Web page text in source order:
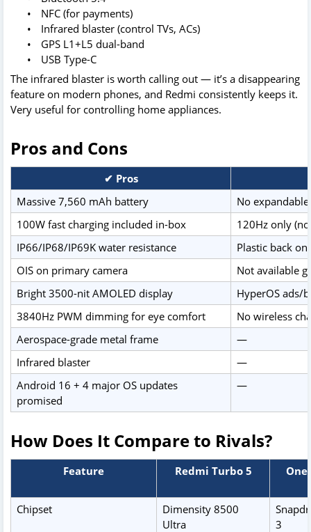
•
NFC (for payments)
•
Infrared blaster (control TVs, ACs)
•
GPS L1+L5 dual-band
•
USB Type-C
The infrared blaster is worth calling out — it’s a disappearing
feature on modern phones, and Redmi consistently keeps it.
Very useful for controlling home appliances.
Pros and Cons
✔ Pros
Massive 7,560 mAh battery
No
100W fast charging included in-box
120Hz only
IP66/IP68/IP69K water resistance
Plastic back
OIS on primary camera
Not available
Bright 3500-nit AMOLED display
HyperOS ads/
3840Hz PWM dimming for eye comfort
No wireless
Aerospace-grade metal frame
—
Infrared blaster
—
Android 16 + 4 major OS updates
promised
—
How Does It Compare to Rivals?
Feature Redmi Turbo 5
Chipset
Dimensity 8500
Ultra
3